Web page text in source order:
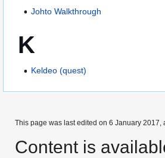
Johto Walkthrough
K
Keldeo (quest)
This page was last edited on 6 January 2017,
Content is